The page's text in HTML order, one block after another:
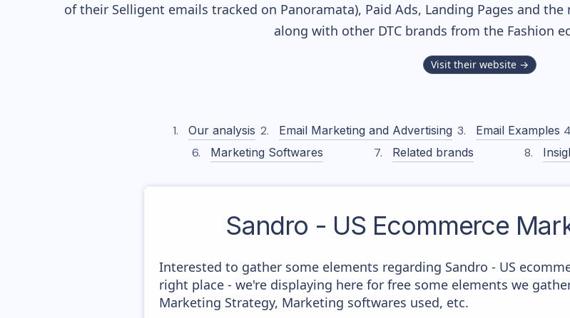
of their Selligent emails tracked on Panoramata), Paid Ads, Landing Pages and
along with other DTC brands from the Fashion
Visit their website →
Our analysis Email Marketing and Advertising Email Examples
Marketing Softwares
Related brands
Sandro - USEcommerce
Interested to gather some elements regarding Sandro - US
right place - we're displaying here for free some elements we
Marketing Strategy, Marketing softwares used, etc.